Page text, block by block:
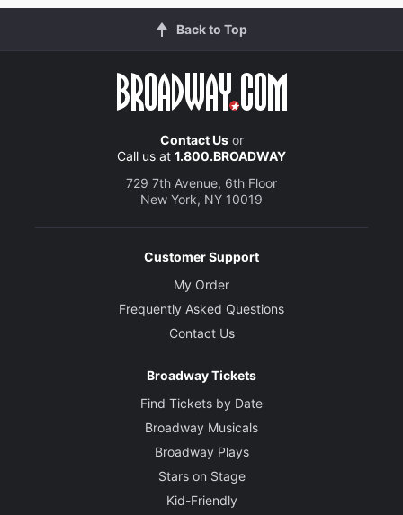
Back to Top
Contact Usor
Call us at 1.800.BROADWAY
729 7th Avenue, 6th Floor
New York, NY 10019
Customer Support
My Order
Frequently Asked Questions
Contact Us
Broadway Tickets
Find Tickets by Date
Broadway Musicals
Broadway Plays
Stars on Stage
Kid-Friendly